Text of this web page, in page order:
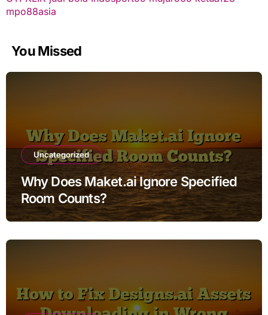
mpo88asia
You Missed
Uncategorized
Why Does Maket.ai Ignore Specified
Room Counts?